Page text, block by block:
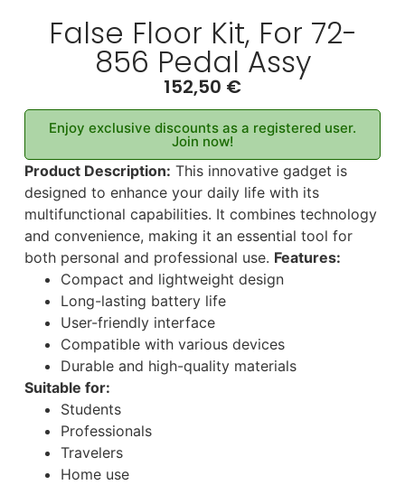
False Floor Kit, For 72-
856 Pedal Assy
152,50 €
Enjoy exclusive discounts as a registered user.
Join now!
Product Description: This innovative gadget is
designed to enhance your daily life with its
multifunctional capabilities. It combines technology
and convenience, making it an essential tool for
both personal and professional use. Features:
Compact and lightweight design
Long-lasting battery life
User-friendly interface
Compatible with various devices
Durable and high-quality materials
Suitable for:
Students
Professionals
Travelers
Home use